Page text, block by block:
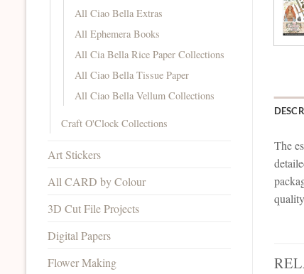
All Ciao Bella Extras
All Ephemera Books
All Cia Bella Rice Paper Collections
All Ciao Bella Tissue Paper
All Ciao Bella Vellum Collections
Craft O'Clock Collections
Art Stickers
All CARD by Colour
3D Cut File Projects
Digital Papers
Flower Making
The